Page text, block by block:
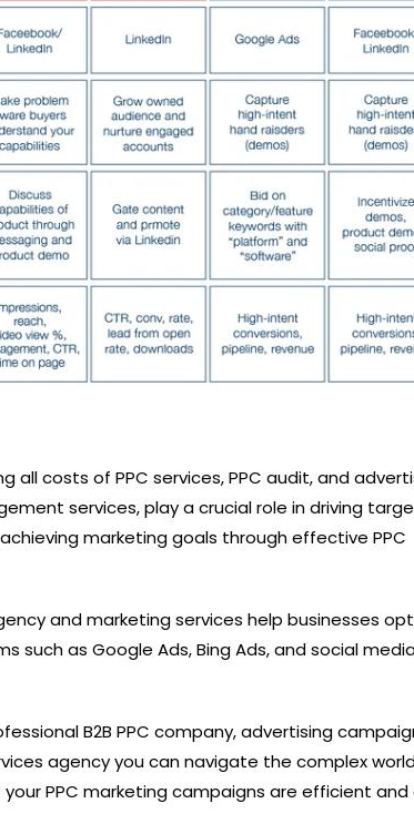
all costs of PPC services, PPC audit, and
services, play a crucial role in driving
marketing goals through effective PPC
and marketing services help businesses
such as Google Ads, Bing Ads, and social
B2B PPC company, advertising
agency you can navigate the complex
PPC marketing campaigns are efficient